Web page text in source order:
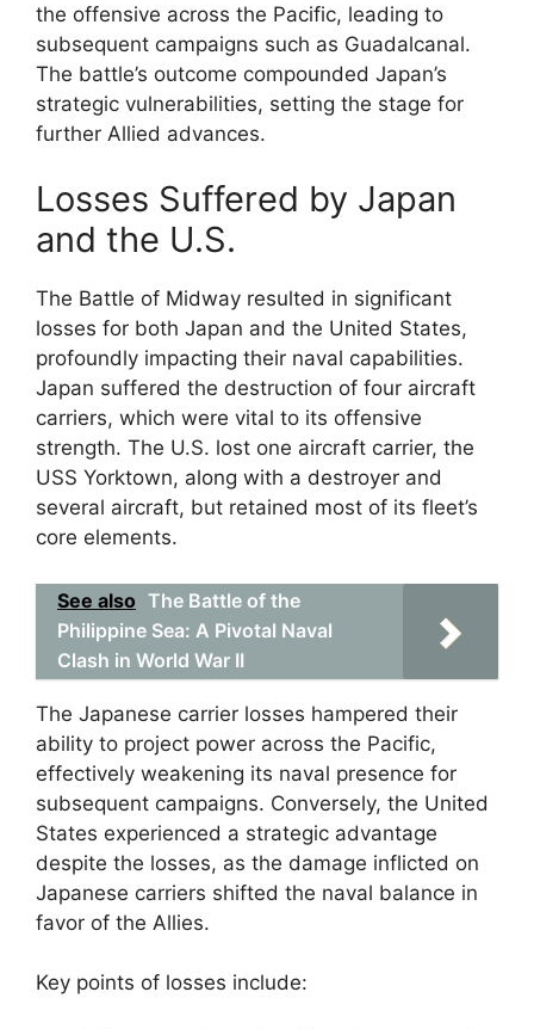
the offensive across the Pacific, leading to
subsequent campaigns such as Guadalcanal.
The battle’s outcome compounded Japan’s
strategic vulnerabilities, setting the stage for
further Allied advances.
Losses Suffered by Japan
and the U.S.
The Battle of Midway resulted in significant
losses for both Japan and the United States,
profoundly impacting their naval capabilities.
Japan suffered the destruction of four aircraft
carriers, which were vital to its offensive
strength. The U.S. lost one aircraft carrier, the
USS Yorktown, along with a destroyer and
several aircraft, but retained most of its fleet’s
core elements.
See also The Battle of the
Philippine Sea: A Pivotal Naval
Clash in World War II
The Japanese carrier losses hampered their
ability to project power across the Pacific,
effectively weakening its naval presence for
subsequent campaigns. Conversely, the United
States experienced a strategic advantage
despite the losses, as the damage inflicted on
Japanese carriers shifted the naval balance in
favor of the Allies.
Key points of losses include: